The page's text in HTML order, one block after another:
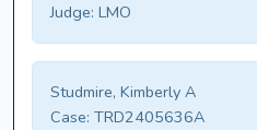
Judge: LMO
Studmire, Kimberly A
Case: TRD2405636A